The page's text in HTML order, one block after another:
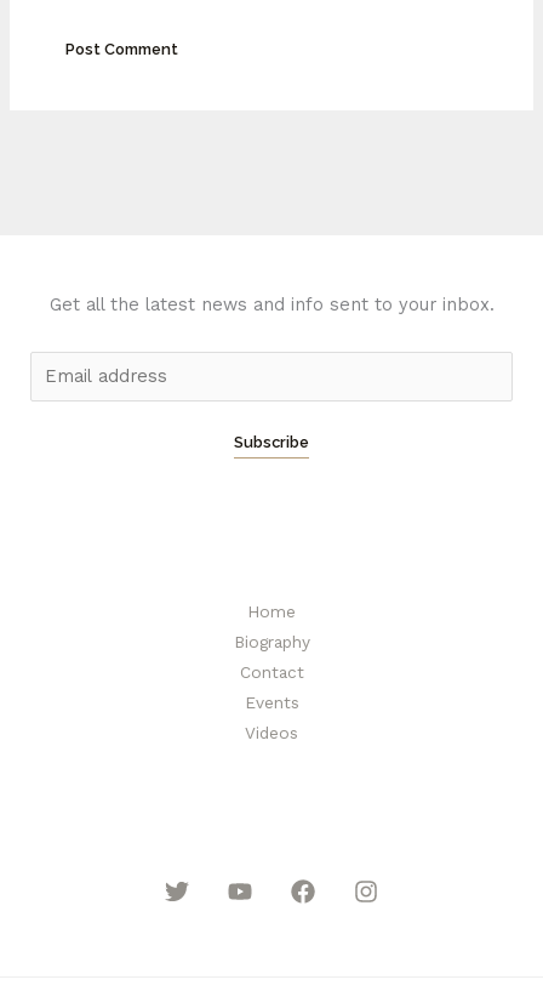
Get all the latest news and info sent to your inbox.
m
Subscribe
Home
Biography
Contact
Events
Videos